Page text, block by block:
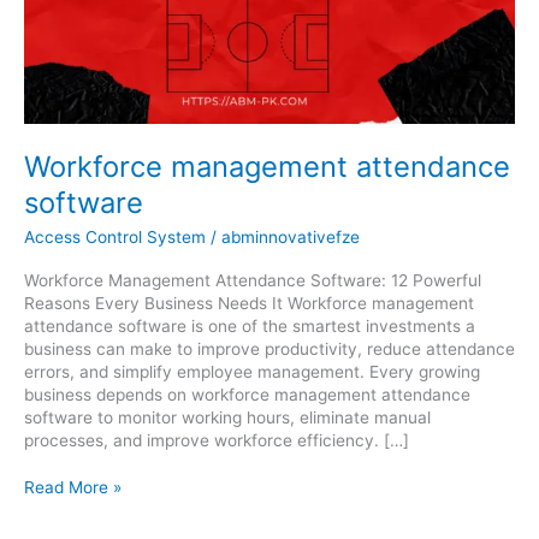
Workforce management attendance
software
Access Control System / abminnovativefze
Workforce Management Attendance Software: 12 Powerful
Reasons Every Business Needs It Workforce management
attendance software is one of the smartest investments a
business can make to improve productivity, reduce attendance
errors, and simplify employee management. Every growing
business depends on workforce management attendance
software to monitor working hours, eliminate manual
processes, and improve workforce efficiency. […]
Read More »